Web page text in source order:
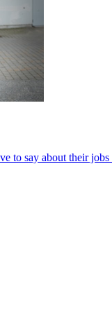
to say about their